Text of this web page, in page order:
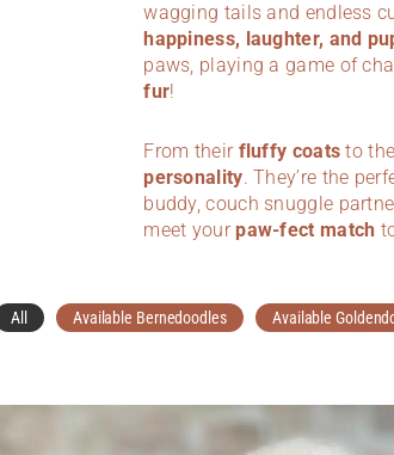
wagging tails and endless
happiness, laughter, and
paws, playing a game of
fur!
From their fluffy coats to
personality. They’re the
buddy, couch snuggle
meet yourpaw-fect match
All Available Bernedoodles Available